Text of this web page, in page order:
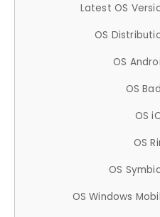
Latest OS
OS
OS
OS
OS
OS
OS
OS Windows